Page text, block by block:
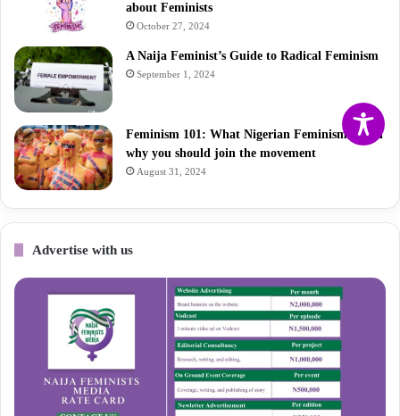
about Feminists
October 27, 2024
A Naija Feminist’s Guide to Radical Feminism
September 1, 2024
Feminism 101: What Nigerian Feminism is and
why you should join the movement
August 31, 2024
Advertise with us